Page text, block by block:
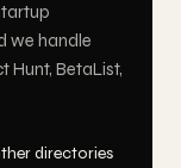
we handle
Hunt, BetaList,
directories